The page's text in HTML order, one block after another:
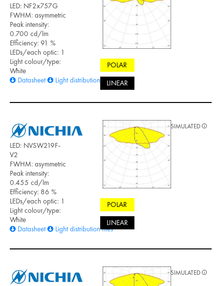
LED: NF2x757G
FWHM: asymmetric
Peak intensity:
0.700 cd/lm
Efficiency: 91 %
LEDs/each optic: 1
Light colour/type:
White
Datasheet
Light distribution files
POLAR
LINEAR
LED: NVSW219F-
V2
FWHM: asymmetric
Peak intensity:
0.455 cd/lm
Efficiency: 86 %
LEDs/each optic: 1
Light colour/type:
White
Datasheet
Light distribution files
POLAR
LINEAR
SIMULATED
SIMULATED